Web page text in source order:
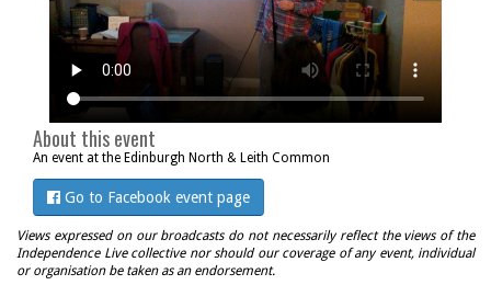
About this event
An event at the Edinburgh North & Leith Common
Go to Facebook event page
Views expressed on our broadcasts do not necessarily reflect the views of the
Independence Live collective nor should our coverage of any event, individual
or organisation be taken as an endorsement.